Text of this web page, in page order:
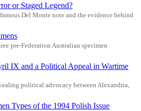
or Staged Legend?
Del Monte note and the evidence behind
pre-Federation Australian specimen
IX and a Political Appeal in Wartime
political advocacy between Alexandria,
Types of the 1994 Polish Issue